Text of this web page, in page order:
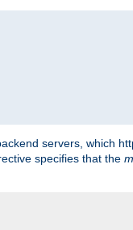
servers, which
specifies that the